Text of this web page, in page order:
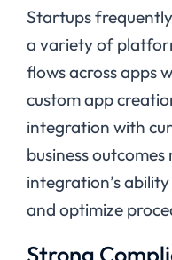
Startups
a variety of
flows across apps
custom app
integration with
business
integration’s
and optimize
Strong